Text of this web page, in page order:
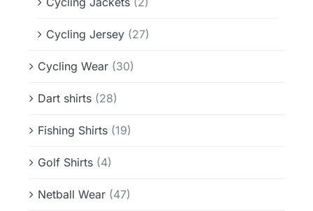
Cycling Jersey (27)
Cycling Wear (30)
Dart shirts (28)
Fishing Shirts (19)
Golf Shirts (4)
Netball Wear (47)